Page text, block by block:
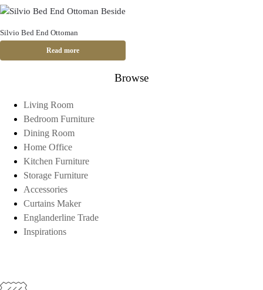
Silvio Bed End Ottoman
Read more
Browse
Living Room
Bedroom Furniture
Dining Room
Home Office
Kitchen Furniture
Storage Furniture
Accessories
Curtains Maker
Englanderline Trade
Inspirations